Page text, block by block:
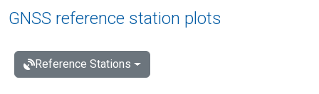
GNSS reference station plots
Reference Stations